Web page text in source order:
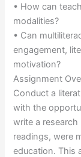
• How can
modalities?
• Can
engagement,
motivation?
Assignment
Conduct a
with the
write a
readings, were
education. This